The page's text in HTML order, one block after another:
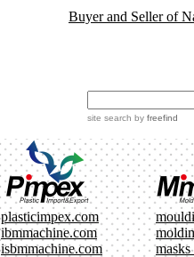
Buyer and Seller of
site search by freefind
plasticimpex.com
ibmmachine.com
isbmmachine.com
masks